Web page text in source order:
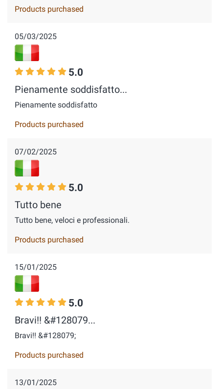
Products purchased
05/03/2025
5.0
Pienamente soddisfatto...
Pienamente soddisfatto
Products purchased
07/02/2025
5.0
Tutto bene
Tutto bene, veloci e professionali.
Products purchased
15/01/2025
5.0
Bravi!! &#128079...
Bravi!! &#128079;
Products purchased
13/01/2025